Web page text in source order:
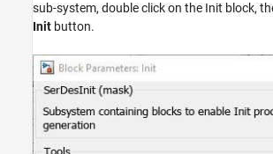
sub-system, double click on the Init block,
Init button.